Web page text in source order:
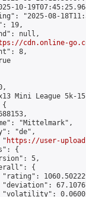
10-
"2025-08-
19,
null,
cdn.online-
8,
Mini League 5k-
{
"Mittelmark",
"de",
"
https://user-
{
5,
{